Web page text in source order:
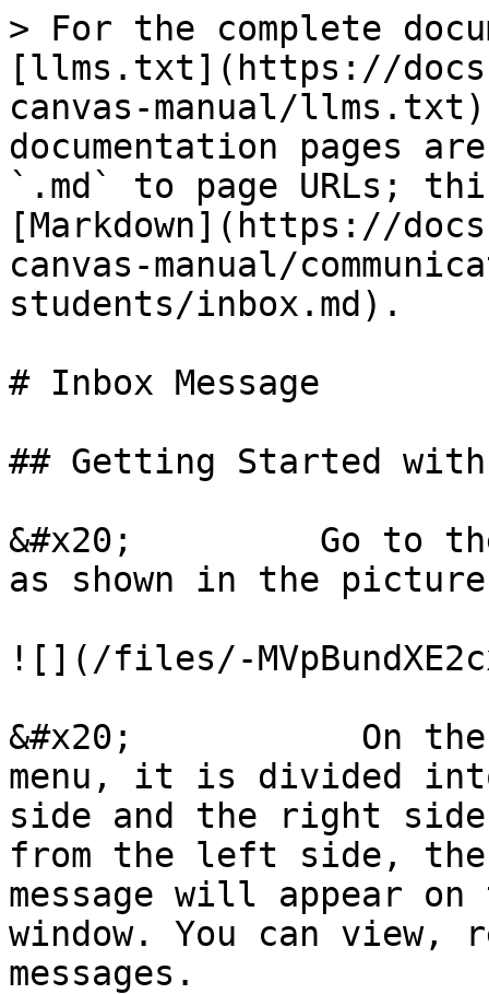
> For the complete
[llms.txt](https://
canvas-manual/
documentation pages
`.md` to page URLs;
[Markdown](https://
canvas-manual/
students/inbox.md).
# Inbox Message
## Getting Started
&#x20;         Go to the
as shown in the
![](/files/-
&#x20;           On
menu, it is divided
side and the right side.
from the left side,
message will appear
window. You can view,
messages.